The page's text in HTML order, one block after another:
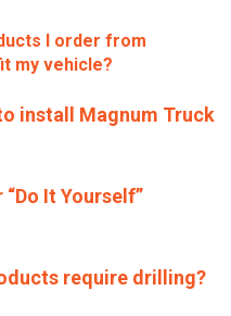
I order from
my vehicle?
install Magnum Truck
It Yourself”
require drilling?